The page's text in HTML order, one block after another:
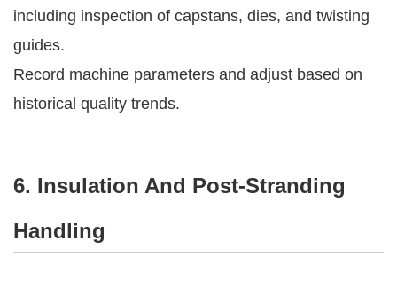
including inspection of capstans, dies, and twisting
guides.
Record machine parameters and adjust based on
historical quality trends.
6. Insulation And Post-Stranding
Handling